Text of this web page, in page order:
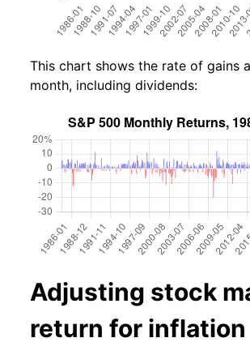
This chart shows the rate of gains
month, including dividends:
Adjusting stock
return for inflation